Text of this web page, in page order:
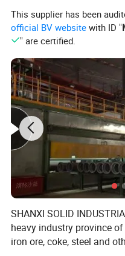
This supplier has been
official BV website with ID "
" are certified.
SHANXI SOLID
heavy industry province
iron ore, coke, steel and